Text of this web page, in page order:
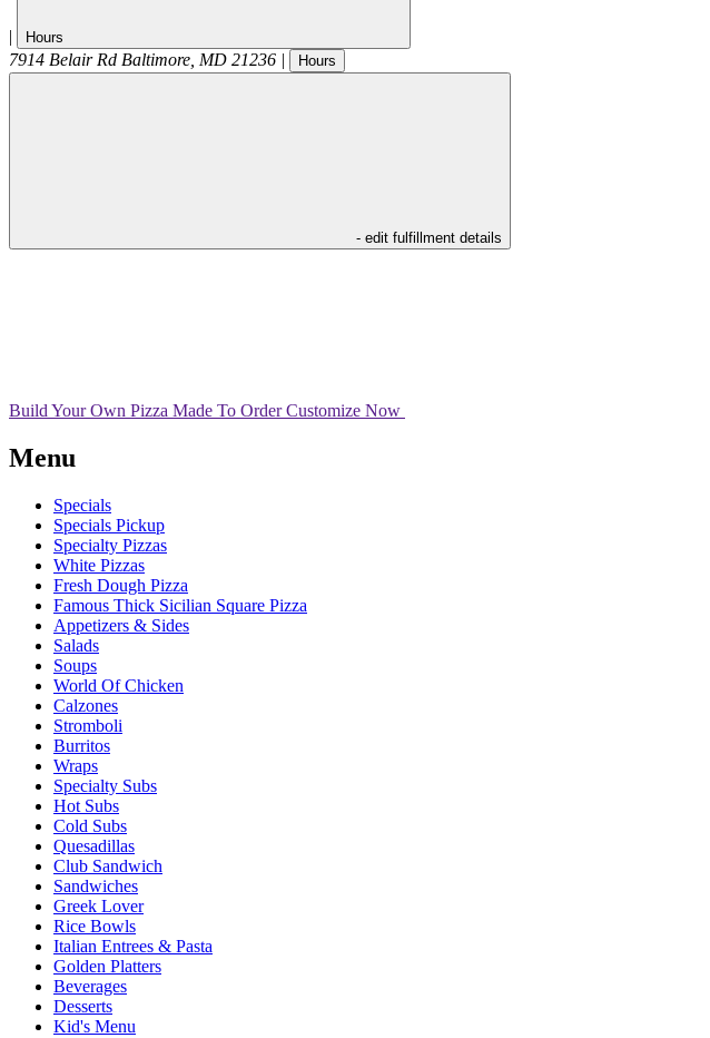
| Hours
7914 Belair Rd Baltimore, MD 21236 | Hours
- edit fulfillment details
Build Your Own Pizza Made To OrderCustomize Now
Menu
Specials
Specials Pickup
Specialty Pizzas
White Pizzas
Fresh Dough Pizza
Famous Thick Sicilian Square Pizza
Appetizers & Sides
Salads
Soups
World Of Chicken
Calzones
Stromboli
Burritos
Wraps
Specialty Subs
Hot Subs
Cold Subs
Quesadillas
Club Sandwich
Sandwiches
Greek Lover
Rice Bowls
Italian Entrees & Pasta
Golden Platters
Beverages
Desserts
Kid's Menu